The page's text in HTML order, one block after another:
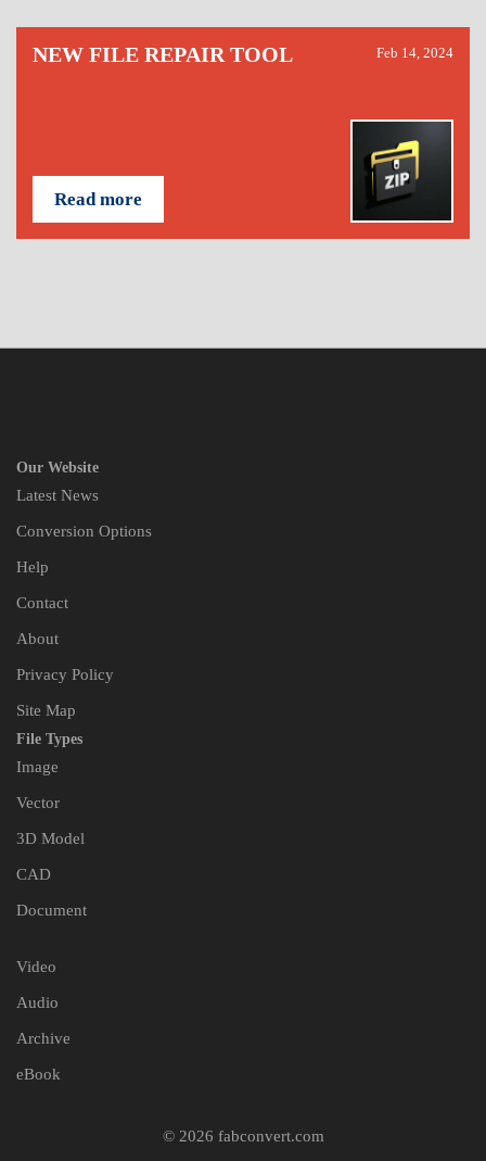
NEW FILE REPAIR TOOL Feb 14, 2024
Read more
Our Website
Latest News
Conversion Options
Help
Contact
About
Privacy Policy
Site Map
File Types
Image
Vector
3D Model
CAD
Document
Video
Audio
Archive
eBook
© 2026 fabconvert.com